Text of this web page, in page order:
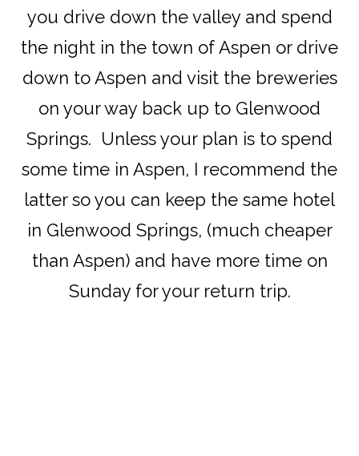
you drive down the valley and spend
the night in the town of Aspen or drive
down to Aspen and visit the breweries
on your way back up to Glenwood
Springs. Unless your plan is to spend
some time in Aspen, I recommend the
latter so you can keep the same hotel
in Glenwood Springs, (much cheaper
than Aspen) and have more time on
Sunday for your return trip.